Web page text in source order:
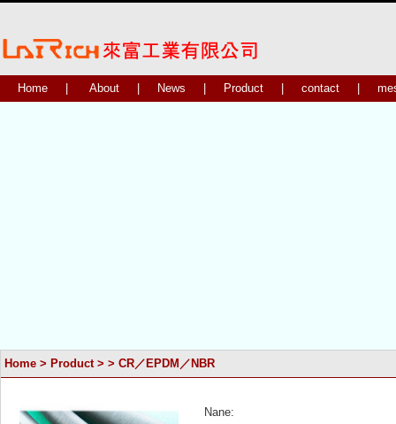
Home About News Product contact
Home > Product> > CR／EPDM／NBR
Nane: